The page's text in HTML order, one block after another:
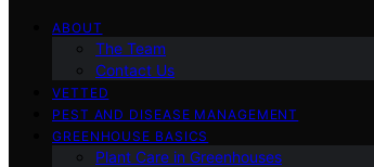
ABOUT
The Team
Contact Us
VETTED
PEST AND DISEASE MANAGEMENT
GREENHOUSE BASICS
Plant Care in Greenhouses